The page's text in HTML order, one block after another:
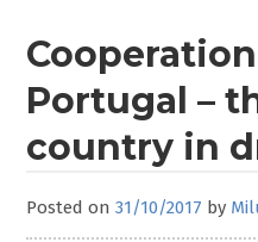
Portugal –
country in
Posted on31/10/2017 by